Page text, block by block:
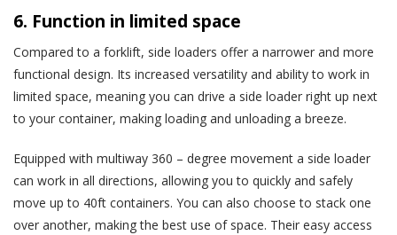
6. Function in limited space
Compared to a forklift, side loaders offer a narrower and more
functional design. Its increased versatility and ability to work in
limited space, meaning you can drive a side loader right up next
to your container, making loading and unloading a breeze.
Equipped with multiway 360 – degree movement a side loader
can work in all directions, allowing you to quickly and safely
move up to 40ft containers. You can also choose to stack one
over another, making the best use of space. Their easy access